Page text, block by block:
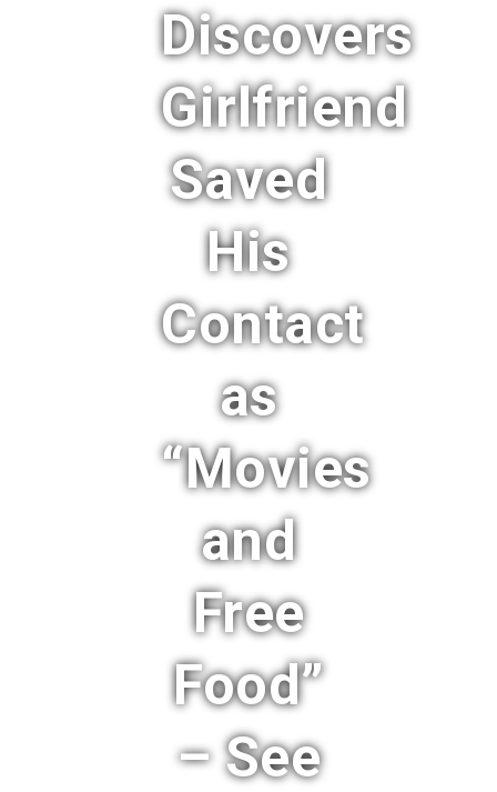
Discovers
Girlfriend
Saved
His
Contact
as
“Movies
and
Free
Food”
– See